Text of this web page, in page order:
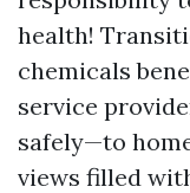
health!
chemicals
service
safely—to
views filled